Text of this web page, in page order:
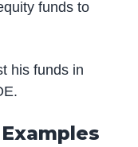
funds to
his funds in